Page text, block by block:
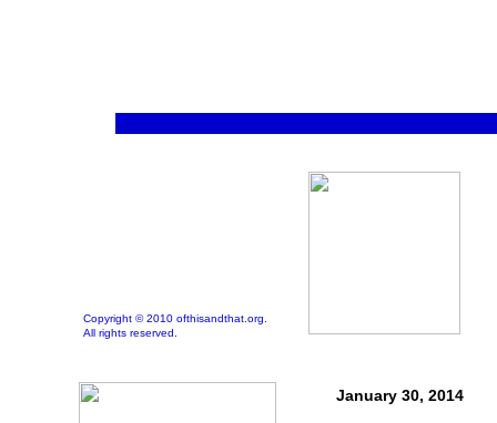
Copyright © 2010 ofthisandthat.org.
All rights reserved.
January 30, 2014